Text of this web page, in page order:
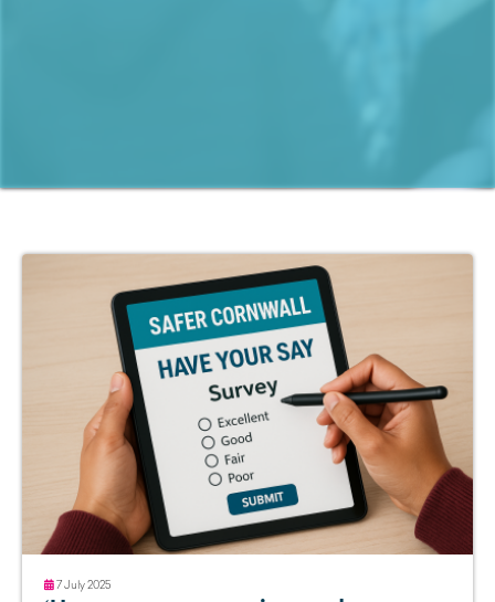
7 July 2025